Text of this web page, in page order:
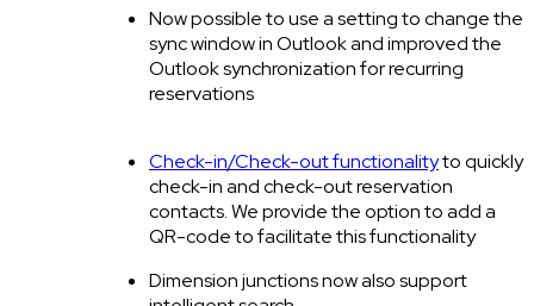
Now possible to use a setting to change the
sync window in Outlook and improved the
Outlook synchronization for recurring
reservations
Check-in/Check-out functionalityto quickly
check-in and check-out reservation
contacts. We provide the option to add a
QR-code to facilitate this functionality
Dimension junctions now also support